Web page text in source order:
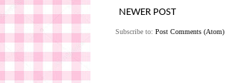
NEWER POST
Subscribe to: Post Comments (Atom)